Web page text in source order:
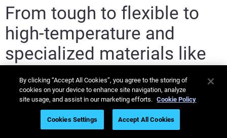
From tough to flexible to
high-temperature and
specialized materials like
Flame, Smoke Toxicity
(FST) grade. Stratasys in-
house materials experts –
®
By clicking “Accept All Cookies”, you agree to the storing of
cookies on your device to enhance site navigation, analyze
site usage, and assist in our marketing efforts. Cookie Policy
Cookies Settings Accept All Cookies